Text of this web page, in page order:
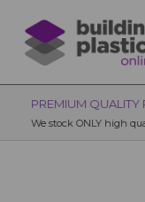
OVER 200 UK
200+ Branches